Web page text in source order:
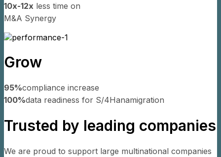
10x-12x less time on
M&A Synergy
Grow
95%compliance increase
100%data readiness for S/4Hanamigration
Trusted by leading companies
We are proud to support large multinational companies